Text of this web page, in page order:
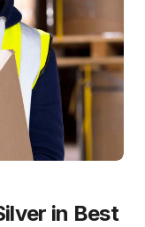
in Best